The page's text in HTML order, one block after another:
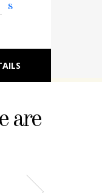
s
are